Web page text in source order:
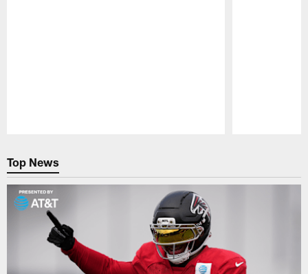
Top News